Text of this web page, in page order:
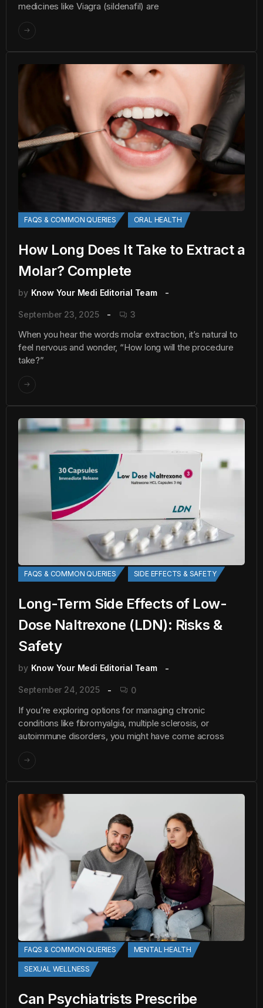
medicines like Viagra (sildenafil) are
FAQS & COMMON QUERIES ORAL HEALTH
How Long Does It Take to Extract a
Molar? Complete
by Know Your Medi Editorial Team
September 23, 2025 3
When you hear the words molar extraction, it’s natural to
feel nervous and wonder, “How long will the procedure
take?”
FAQS & COMMON QUERIES SIDE EFFECTS & SAFETY
Long-Term Side Effects of Low-
Dose Naltrexone (LDN): Risks &
Safety
by Know Your Medi Editorial Team
September 24, 2025 0
If you’re exploring options for managing chronic
conditions like fibromyalgia, multiple sclerosis, or
autoimmune disorders, you might have come across
FAQS & COMMON QUERIES MENTAL HEALTH
SEXUAL WELLNESS
Can Psychiatrists Prescribe